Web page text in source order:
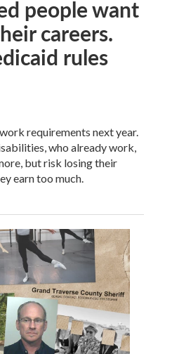
people want
careers.
rules
requirements next year.
who already work,
but risk losing their
earn too much.